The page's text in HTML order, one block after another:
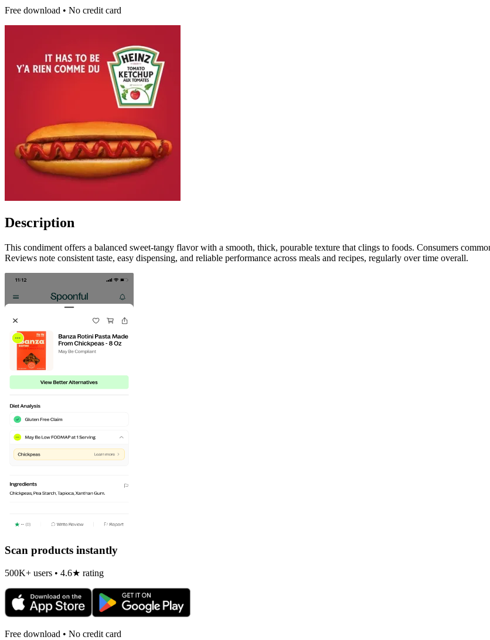
Free download • No credit card
Description
This condiment offers a balanced sweet-tangy flavor with a smooth, thick, pourable texture that clings to foods. Consumers
Reviews note consistent taste, easy dispensing, and reliable performance across meals and recipes, regularly over time overall.
Scan products instantly
500K+ users • 4.6★ rating
Free download • No credit card